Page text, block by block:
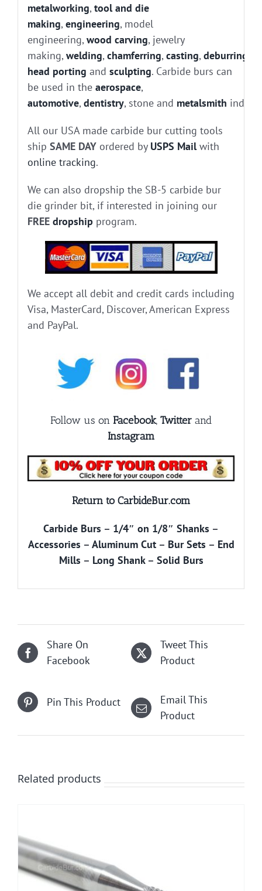
metalworking, tool and die
making, engineering, model
engineering, wood carving, jewelry
making, welding, chamferring, casting, deburring
head porting and sculpting. Carbide burs can
be used in the aerospace,
automotive, dentistry, stone and metalsmith
All our USA made carbide bur cutting tools
ship SAME DAYordered by USPS Mailwith
online tracking.
We can also dropship the SB-5 carbide bur
die grinder bit, if interested in joining our
FREE dropship program.
We accept all debit and credit cards including
Visa, MasterCard, Discover, American Express
and PayPal.
Follow us on Facebook, Twitter and
Instagram
Return to CarbideBur.com
Carbide Burs – 1/4″ on 1/8″ Shanks –
Accessories – Aluminum Cut– Bur Sets – End
Mills – Long Shank– Solid Burs
Share On
Facebook
Tweet This
Product
Pin This Product
Email This
Product
Related products